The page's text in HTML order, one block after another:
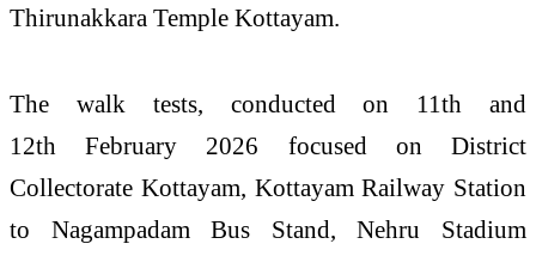
Thirunakkara Temple Kottayam.
The walk tests, conducted on 11th and
12th February 2026 focused on District
Collectorate Kottayam, Kottayam Railway Station
to Nagampadam Bus Stand, Nehru Stadium